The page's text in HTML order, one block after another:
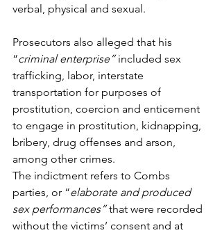
verbal, physical and sexual.
Prosecutors also alleged that his
“criminal enterprise” included sex
trafficking, labor, interstate
transportation for purposes of
prostitution, coercion and enticement
to engage in prostitution, kidnapping,
bribery, drug offenses and arson,
among other crimes.
The indictment refers to Combs
parties, or “elaborate and produced
sex performances” that were recorded
without the victims’ consent and at